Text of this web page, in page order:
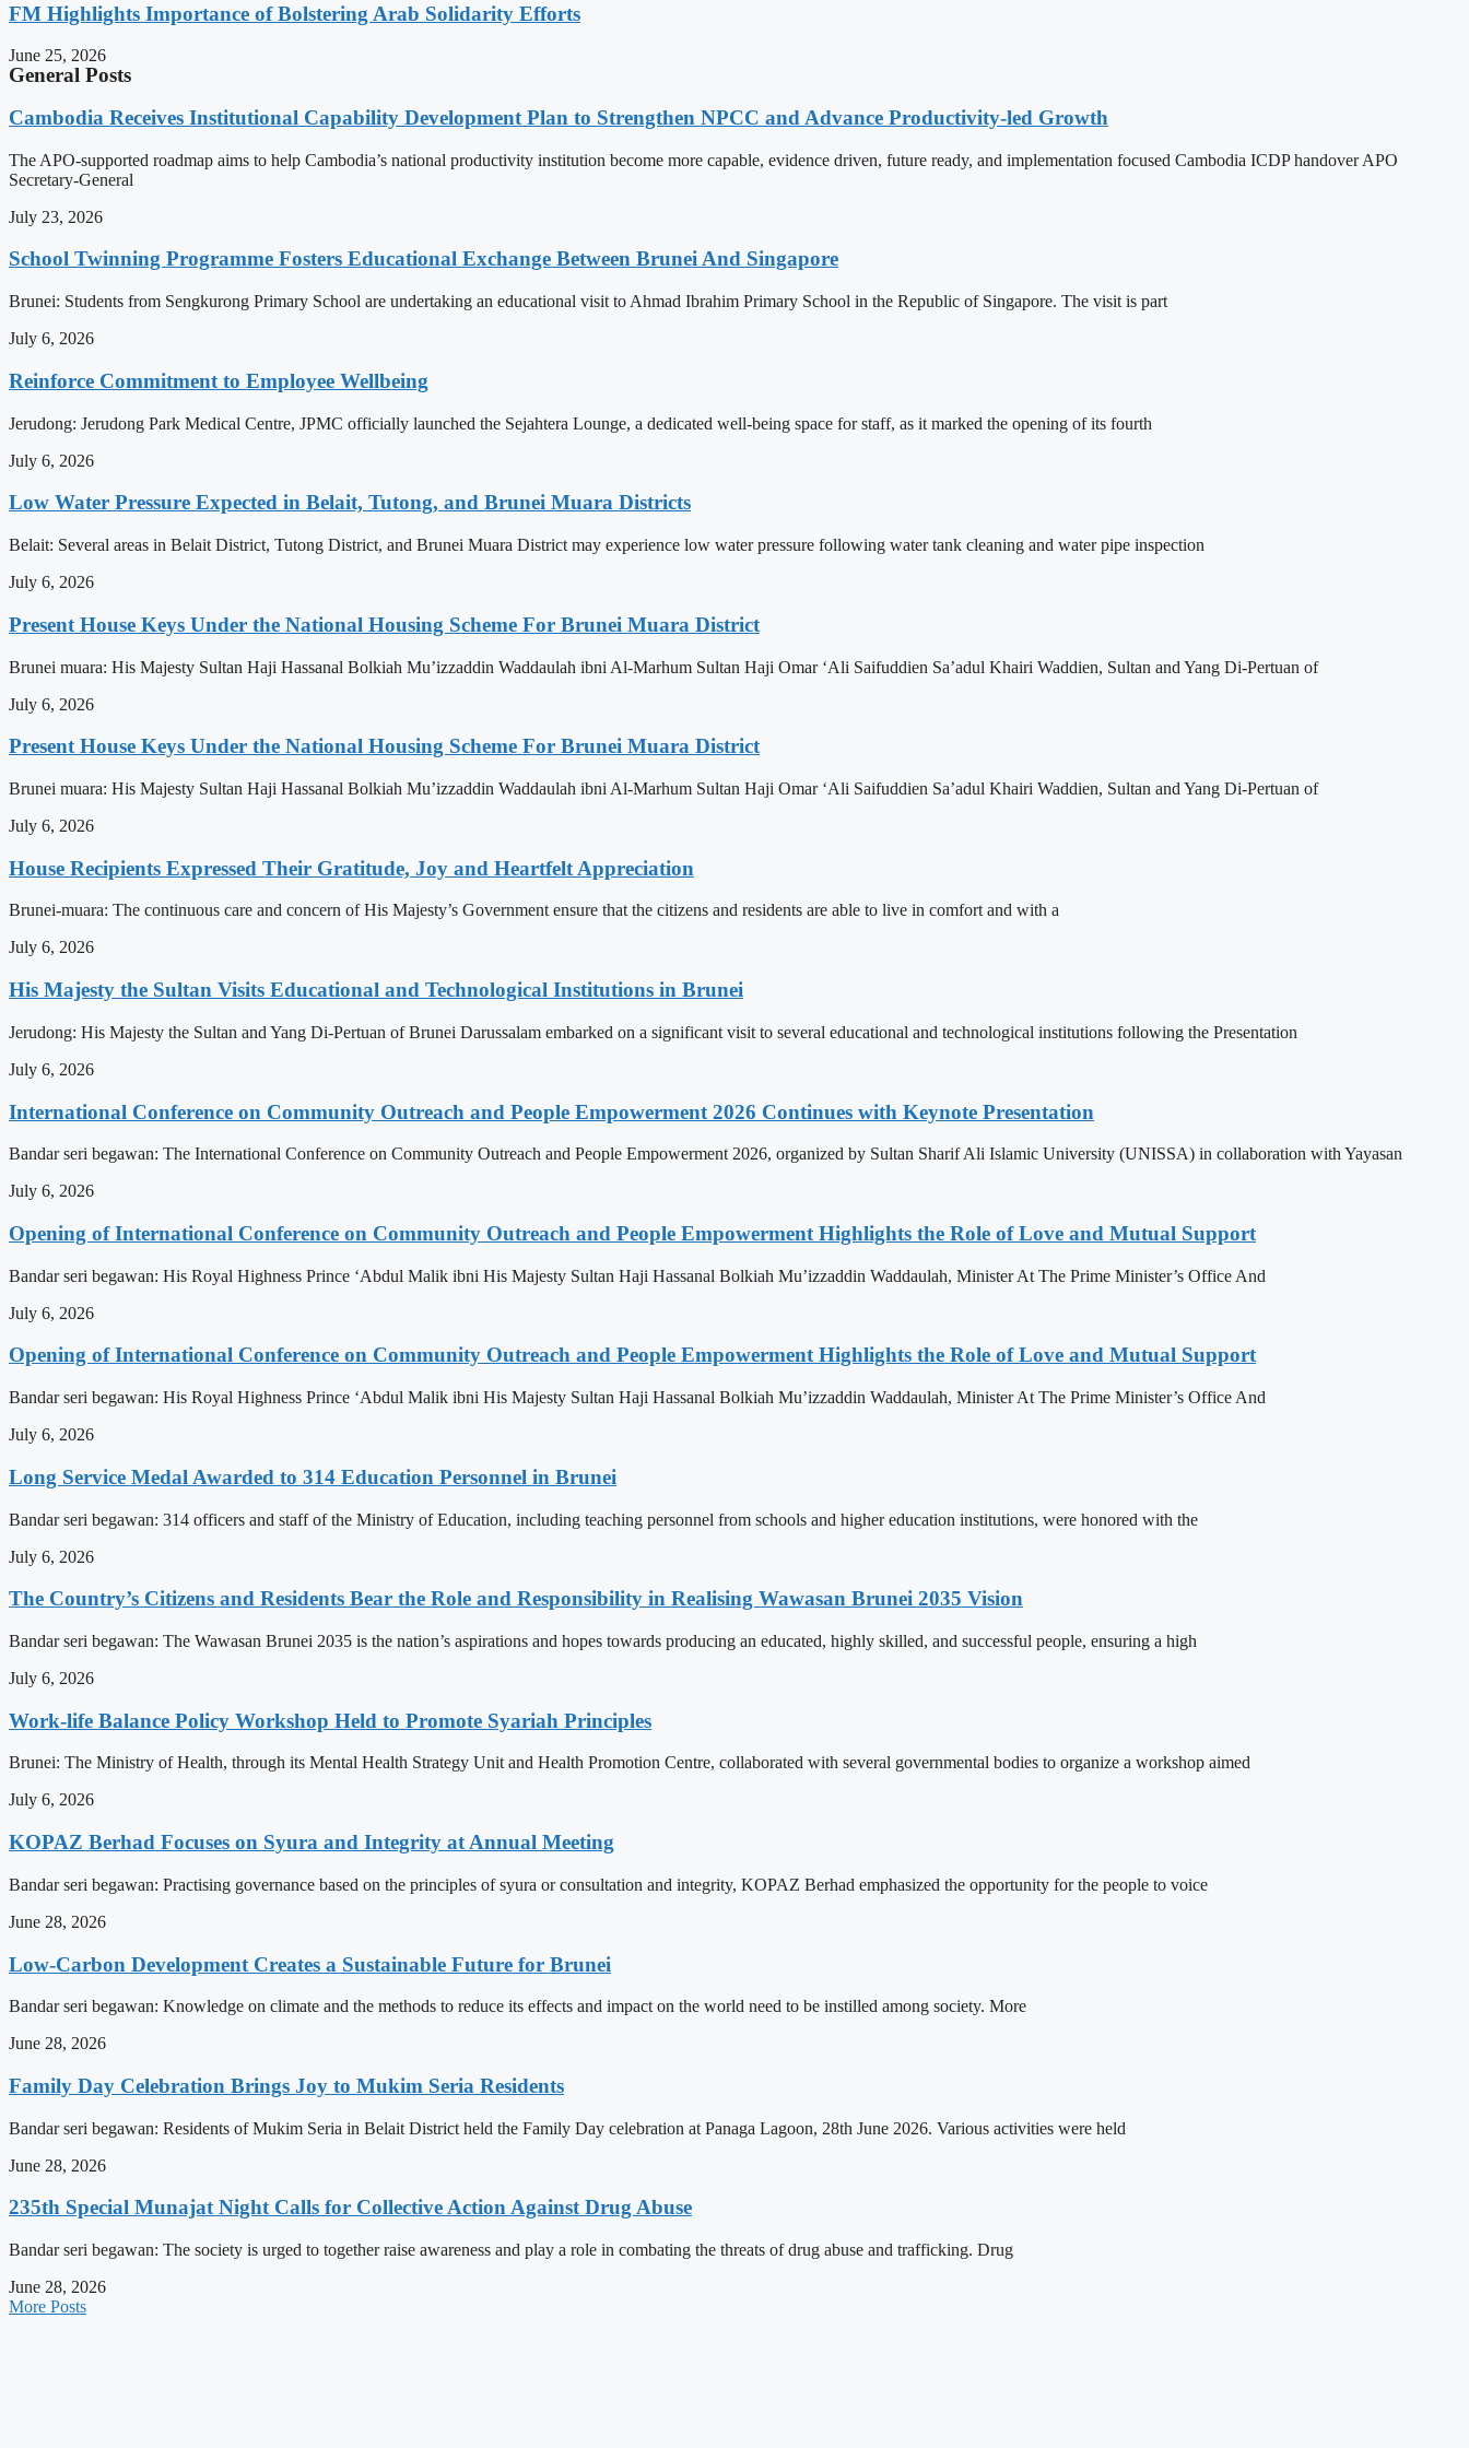
FM Highlights Importance of Bolstering Arab Solidarity Efforts
June 25, 2026
General Posts
Cambodia Receives Institutional Capability Development Plan to Strengthen NPCC and Advance Productivity-led Growth
The APO-supported roadmap aims to help Cambodia’s national productivity institution become more capable, evidence driven, future ready, and implementation focused Cambodia ICDP handover APO
Secretary-General
July 23, 2026
School Twinning Programme Fosters Educational Exchange Between Brunei And Singapore
Brunei: Students from Sengkurong Primary School are undertaking an educational visit to Ahmad Ibrahim Primary School in the Republic of Singapore. The visit is part
July 6, 2026
Reinforce Commitment to Employee Wellbeing
Jerudong: Jerudong Park Medical Centre, JPMC officially launched the Sejahtera Lounge, a dedicated well-being space for staff, as it marked the opening of its fourth
July 6, 2026
Low Water Pressure Expected in Belait, Tutong, and Brunei Muara Districts
Belait: Several areas in Belait District, Tutong District, and Brunei Muara District may experience low water pressure following water tank cleaning and water pipe inspection
July 6, 2026
Present House Keys Under the National Housing Scheme For Brunei Muara District
Brunei muara: His Majesty Sultan Haji Hassanal Bolkiah Mu’izzaddin Waddaulah ibni Al-Marhum Sultan Haji Omar ‘Ali Saifuddien Sa’adul Khairi Waddien, Sultan and Yang Di-Pertuan of
July 6, 2026
Present House Keys Under the National Housing Scheme For Brunei Muara District
Brunei muara: His Majesty Sultan Haji Hassanal Bolkiah Mu’izzaddin Waddaulah ibni Al-Marhum Sultan Haji Omar ‘Ali Saifuddien Sa’adul Khairi Waddien, Sultan and Yang Di-Pertuan of
July 6, 2026
House Recipients Expressed Their Gratitude, Joy and Heartfelt Appreciation
Brunei-muara: The continuous care and concern of His Majesty’s Government ensure that the citizens and residents are able to live in comfort and with a
July 6, 2026
His Majesty the Sultan Visits Educational and Technological Institutions in Brunei
Jerudong: His Majesty the Sultan and Yang Di-Pertuan of Brunei Darussalam embarked on a significant visit to several educational and technological institutions following the Presentation
July 6, 2026
International Conference on Community Outreach and People Empowerment 2026 Continues with Keynote Presentation
Bandar seri begawan: The International Conference on Community Outreach and People Empowerment 2026, organized by Sultan Sharif Ali Islamic University (UNISSA) in collaboration with Yayasan
July 6, 2026
Opening of International Conference on Community Outreach and People Empowerment Highlights the Role of Love and Mutual Support
Bandar seri begawan: His Royal Highness Prince ‘Abdul Malik ibni His Majesty Sultan Haji Hassanal Bolkiah Mu’izzaddin Waddaulah, Minister At The Prime Minister’s Office And
July 6, 2026
Opening of International Conference on Community Outreach and People Empowerment Highlights the Role of Love and Mutual Support
Bandar seri begawan: His Royal Highness Prince ‘Abdul Malik ibni His Majesty Sultan Haji Hassanal Bolkiah Mu’izzaddin Waddaulah, Minister At The Prime Minister’s Office And
July 6, 2026
Long Service Medal Awarded to 314 Education Personnel in Brunei
Bandar seri begawan: 314 officers and staff of the Ministry of Education, including teaching personnel from schools and higher education institutions, were honored with the
July 6, 2026
The Country’s Citizens and Residents Bear the Role and Responsibility in Realising Wawasan Brunei 2035 Vision
Bandar seri begawan: The Wawasan Brunei 2035 is the nation’s aspirations and hopes towards producing an educated, highly skilled, and successful people, ensuring a high
July 6, 2026
Work-life Balance Policy Workshop Held to Promote Syariah Principles
Brunei: The Ministry of Health, through its Mental Health Strategy Unit and Health Promotion Centre, collaborated with several governmental bodies to organize a workshop aimed
July 6, 2026
KOPAZ Berhad Focuses on Syura and Integrity at Annual Meeting
Bandar seri begawan: Practising governance based on the principles of syura or consultation and integrity, KOPAZ Berhad emphasized the opportunity for the people to voice
June 28, 2026
Low-Carbon Development Creates a Sustainable Future for Brunei
Bandar seri begawan: Knowledge on climate and the methods to reduce its effects and impact on the world need to be instilled among society. More
June 28, 2026
Family Day Celebration Brings Joy to Mukim Seria Residents
Bandar seri begawan: Residents of Mukim Seria in Belait District held the Family Day celebration at Panaga Lagoon, 28th June 2026. Various activities were held
June 28, 2026
235th Special Munajat Night Calls for Collective Action Against Drug Abuse
Bandar seri begawan: The society is urged to together raise awareness and play a role in combating the threats of drug abuse and trafficking. Drug
June 28, 2026
More Posts